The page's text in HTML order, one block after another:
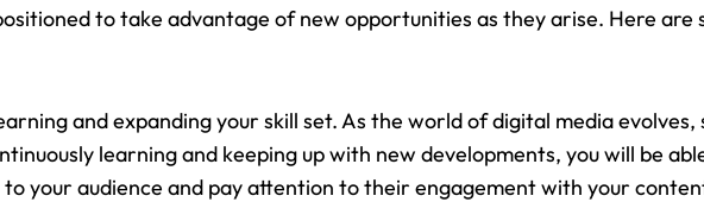
to take advantage of new opportunities as they arise. Here are
and expanding your skill set. As the world of digital media
learning and keeping up with new developments, you will be
your audience and pay attention to their engagement with your